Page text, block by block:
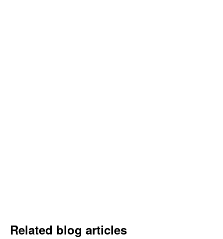
Related blog articles